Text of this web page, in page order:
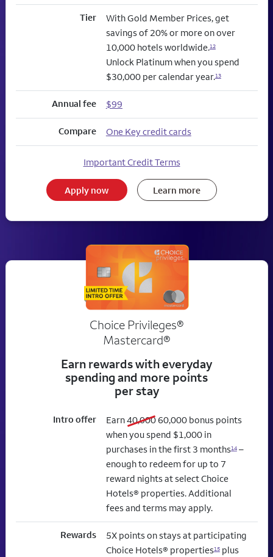
Tier
With Gold Member Prices, get
savings of 20% or more on over
10,000 hotels worldwide.12
Unlock Platinum when you spend
$30,000 per calendar year.13
Annual fee $99
Compare One Key credit cards
Important Credit Terms
Apply now Learn more
Choice Privileges®
Mastercard®
Earn rewards with everyday
spending and more points
per stay
Intro offer Earn40,000old bonus
60,000new bonus
bonus points
when you spend $1,000 in
purchases in the first 3 months14–
enough to redeem for up to 7
reward nights at select Choice
Hotels® properties. Additional
fees and terms may apply.
Rewards
5X points on stays at participating
Choice Hotels® properties15plus